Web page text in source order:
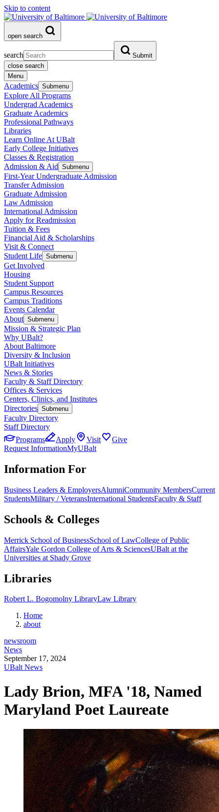
Skip to content
open search
search
Submit
close search
Menu
Academics Submenu
Explore All Programs
Undergrad Academics
Graduate Academics
Professional Pathways
Libraries
Learn Online At UBalt
Early College Initiatives
Classes & Registration
Admission & Aid Submenu
First-Year Undergraduate Admission
Transfer Admission
Graduate Admission
Law Admission
International Admission
Apply for Readmission
Tuition & Fees
Financial Aid & Scholarships
Visit & Connect
Student Life Submenu
Get Involved
Housing
Student Support
Campus Resources
Campus Traditions
Events Calendar
About Submenu
Mission & Strategic Plan
Why UBalt?
About Baltimore
Diversity & Inclusion
UBalt Initiatives
News & Stories
Faculty & Staff Directory
Offices & Services
Centers, Clinics, and Institutes
Directories Submenu
Faculty Directory
Staff Directory
Programs
Apply Visit
Give
Request InformationMyUBalt
Information For
Business Leaders & EmployersAlumniCommunity MembersCurrent
StudentsMilitary / VeteransInternational StudentsFaculty & Staff
Schools & Colleges
Merrick School of BusinessSchool of LawCollege of Public
AffairsYale Gordon College of Arts & SciencesUBalt at the
Universities at Shady Grove
Libraries
Robert L. Bogomolny LibraryLaw Library
Home
about
newsroom
News
September 17, 2024
UBalt News
Lady Brion, MFA '18, Named
Maryland Poet Laureate